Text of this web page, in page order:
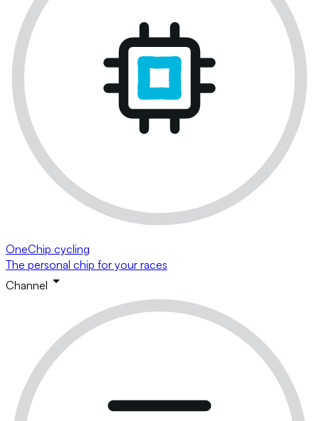
OneChip cycling
The personal chip for your races
Channel